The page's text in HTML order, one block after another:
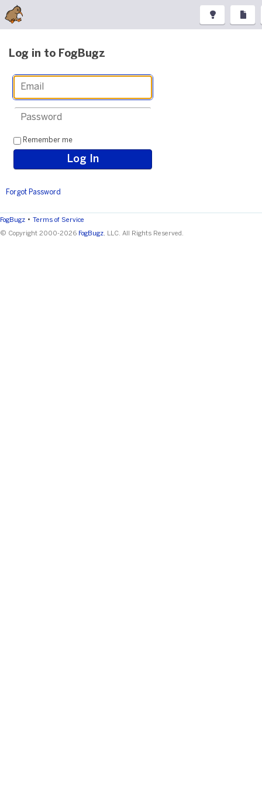
Log in to FogBugz
Remember me
Forgot Password
FogBugz • Terms of Service
© Copyright 2000-2026 FogBugz , LLC. All Rights Reserved.